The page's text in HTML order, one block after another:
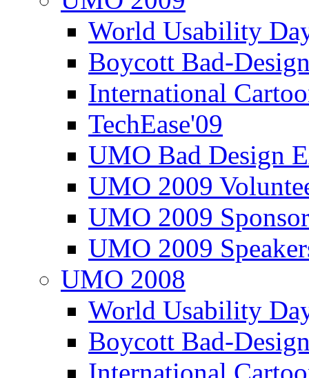
World Usability
Boycott Bad-
International
TechEase'09
UMO Bad Design
UMO 2009
UMO 2009
UMO 2009
UMO 2008
World Usability
Boycott Bad-